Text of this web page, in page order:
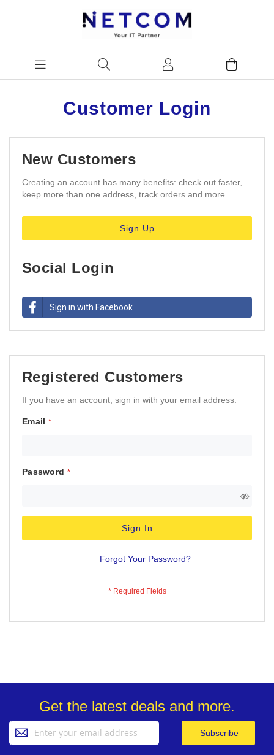
Customer Login
New Customers
Creating an account has many benefits: check out faster,
keep more than one address, track orders and more.
Sign Up
Social Login
Sign in with Facebook
Registered Customers
If you have an account, sign in with your email address.
Email
Password
Sign In
Forgot Your Password?
Get the latest deals and more.
Up
Subscribe